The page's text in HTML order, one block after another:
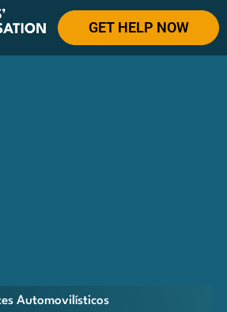
GET HELP NOW
Automovilísticos